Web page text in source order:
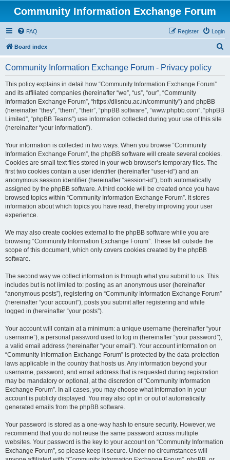
Community Information Exchange Forum
FAQ Login
Register
Board index
Community Information Exchange Forum - Privacy policy
This policy explains in detail how “Community Information Exchange Forum”
and its affiliated companies (hereinafter “we”, “us”, “our”, “Community
Information Exchange Forum”, “https://dlisnbu.ac.in/community”) and phpBB
(hereinafter “they”, “them”, “their”, “phpBB software”, “www.phpbb.com”, “phpBB
Limited”, “phpBB Teams”) use information collected during your use of this site
(hereinafter “your information”).
Your information is collected in two ways. When you browse “Community
Information Exchange Forum”, the phpBB software will create several cookies.
Cookies are small text files stored in your web browser’s temporary files. The
first two cookies contain a user identifier (hereinafter “user-id”) and an
anonymous session identifier (hereinafter “session-id”), both automatically
assigned by the phpBB software. A third cookie will be created once you have
browsed topics within “Community Information Exchange Forum”. It stores
information about which topics you have read, thereby improving your user
experience.
We may also create cookies external to the phpBB software while you are
browsing “Community Information Exchange Forum”. These fall outside the
scope of this document, which only covers cookies created by the phpBB
software.
The second way we collect information is through what you submit to us. This
includes but is not limited to: posting as an anonymous user (hereinafter
“anonymous posts”), registering on “Community Information Exchange Forum”
(hereinafter “your account”), posts you submit after registering and while
logged in (hereinafter “your posts”).
Your account will contain at a minimum: a unique username (hereinafter “your
username”), a personal password used to log in (hereinafter “your password”),
a valid email address (hereinafter “your email”). Your account information on
“Community Information Exchange Forum” is protected by the data-protection
laws applicable in the country that hosts us. Any information beyond your
username, password, and email address that is requested during registration
may be mandatory or optional, at the discretion of “Community Information
Exchange Forum”. In all cases, you may choose what information in your
account is publicly displayed. You may also opt in or out of automatically
generated emails from the phpBB software.
Your password is stored as a one-way hash to ensure security. However, we
recommend that you do not reuse the same password across multiple
websites. Your password is the key to your account on “Community Information
Exchange Forum”, so please keep it secure. Under no circumstances will